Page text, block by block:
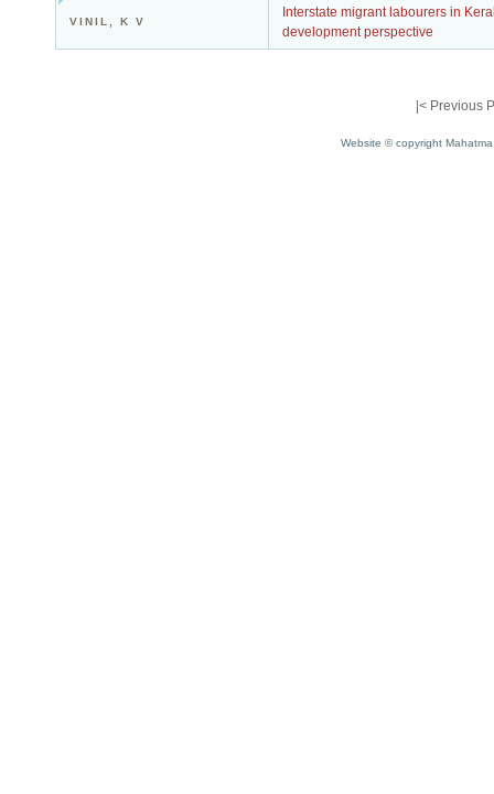
VINIL, K V
Interstate migrant labourers in
development perspective
|< Previous
Website © copyright